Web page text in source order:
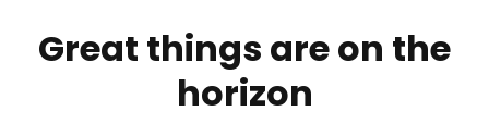
Great things are on the
horizon